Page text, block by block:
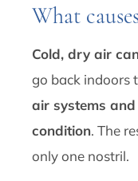
What
Cold, dry air
go back indoors
air systems
condition. The
only one nostril.